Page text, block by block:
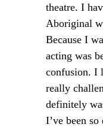
theatre. I
Aboriginal
Because I
acting was
confusion. I
really
definitely
I’ve been